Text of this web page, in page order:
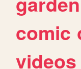
comic
videos